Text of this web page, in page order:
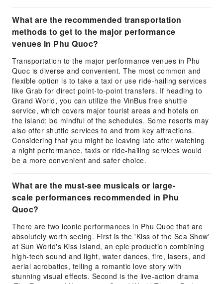
What are the recommended transportation
methods to get to the major performance
venues in Phu Quoc?
Transportation to the major performance venues in Phu
Quoc is diverse and convenient. The most common and
flexible option is to take a taxi or use ride-hailing services
like Grab for direct point-to-point transfers. If heading to
Grand World, you can utilize the VinBus free shuttle
service, which covers major tourist areas and hotels on
the island; be mindful of the schedules. Some resorts may
also offer shuttle services to and from key attractions.
Considering that you might be leaving late after watching
a night performance, taxis or ride-hailing services would
be a more convenient and safer choice.
What are the must-see musicals or large-
scale performances recommended in Phu
Quoc?
There are two iconic performances in Phu Quoc that are
absolutely worth seeing. First is the 'Kiss of the Sea Show'
at Sun World's Kiss Island, an epic production combining
high-tech sound and light, water dances, fire, lasers, and
aerial acrobatics, telling a romantic love story with
stunning visual effects. Second is the live-action drama